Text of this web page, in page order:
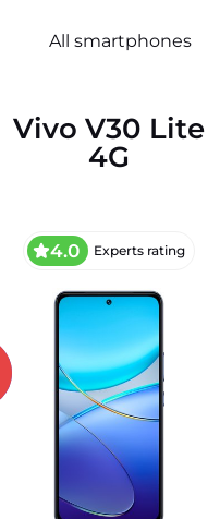
All smartphones
Vivo V30 Lite
4G
4.0 Experts rating